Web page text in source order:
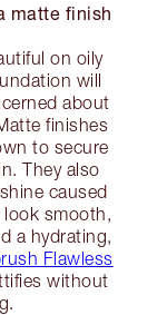
matte finish
on oily
will
about
finishes
to secure
They also
caused
look smooth,
a hydrating,
Flawless
without